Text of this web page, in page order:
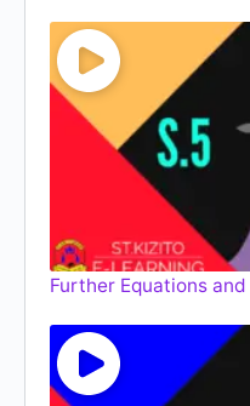
Further Equations